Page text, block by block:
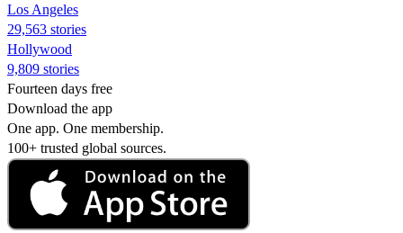
Los Angeles
29,563 stories
Hollywood
9,809 stories
Fourteen days free
Download the app
One app. One membership.
100+ trusted global sources.